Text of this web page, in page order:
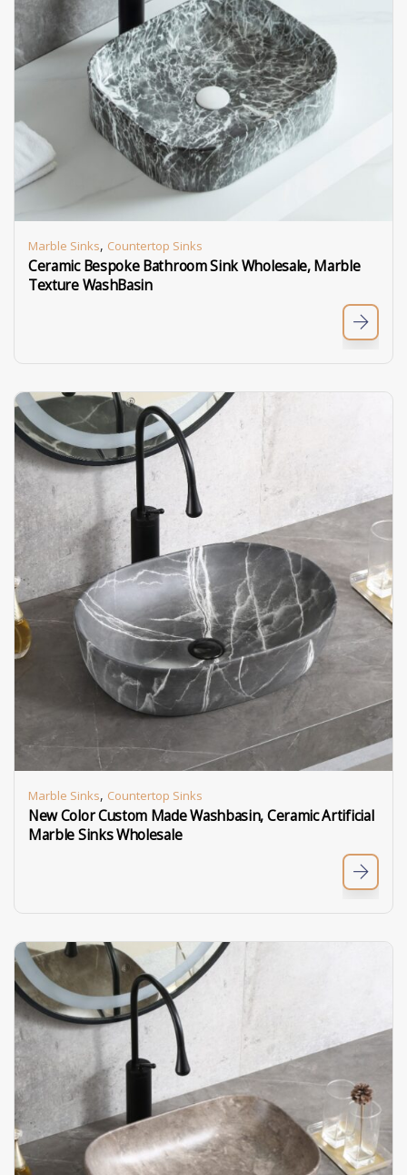
Marble Sinks, Countertop Sinks
Ceramic Bespoke Bathroom Sink Wholesale, Marble
Texture WashBasin
Marble Sinks, Countertop Sinks
New Color Custom Made Washbasin, Ceramic Artificial
Marble Sinks Wholesale